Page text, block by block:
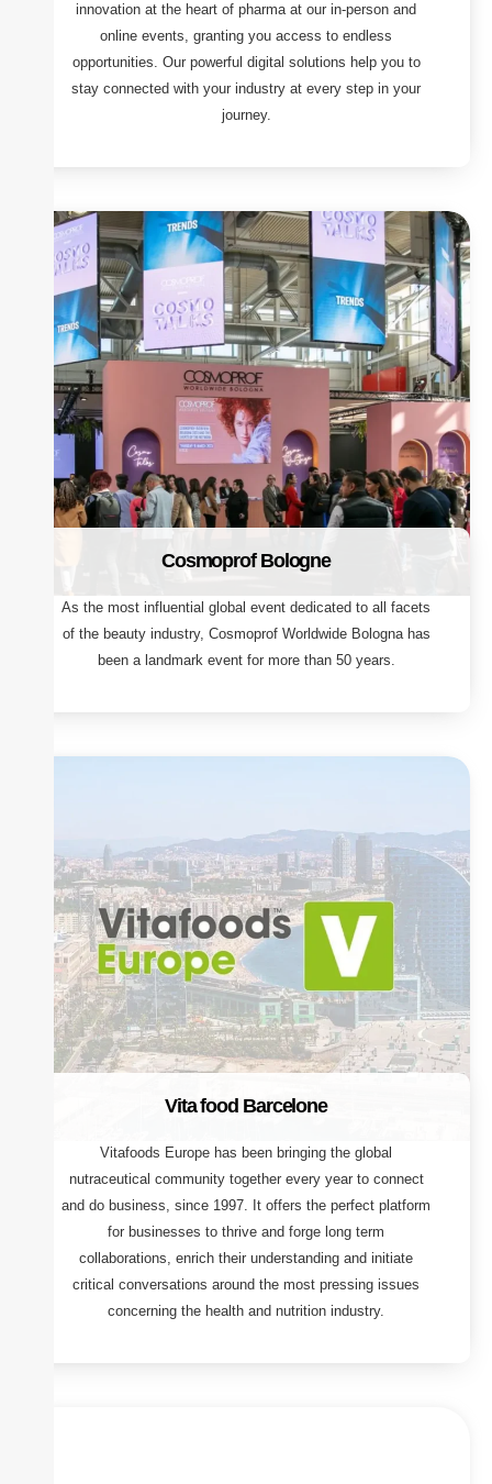
innovation at the heart of pharma at our in-person and
online events, granting you access to endless
opportunities. Our powerful digital solutions help you to
stay connected with your industry at every step in your
journey.
Cosmoprof Bologne
As the most influential global event dedicated to all facets
of the beauty industry, Cosmoprof Worldwide Bologna has
been a landmark event for more than 50 years.
Vita food Barcelone
Vitafoods Europe has been bringing the global
nutraceutical community together every year to connect
and do business, since 1997. It offers the perfect platform
for businesses to thrive and forge long term
collaborations, enrich their understanding and initiate
critical conversations around the most pressing issues
concerning the health and nutrition industry.